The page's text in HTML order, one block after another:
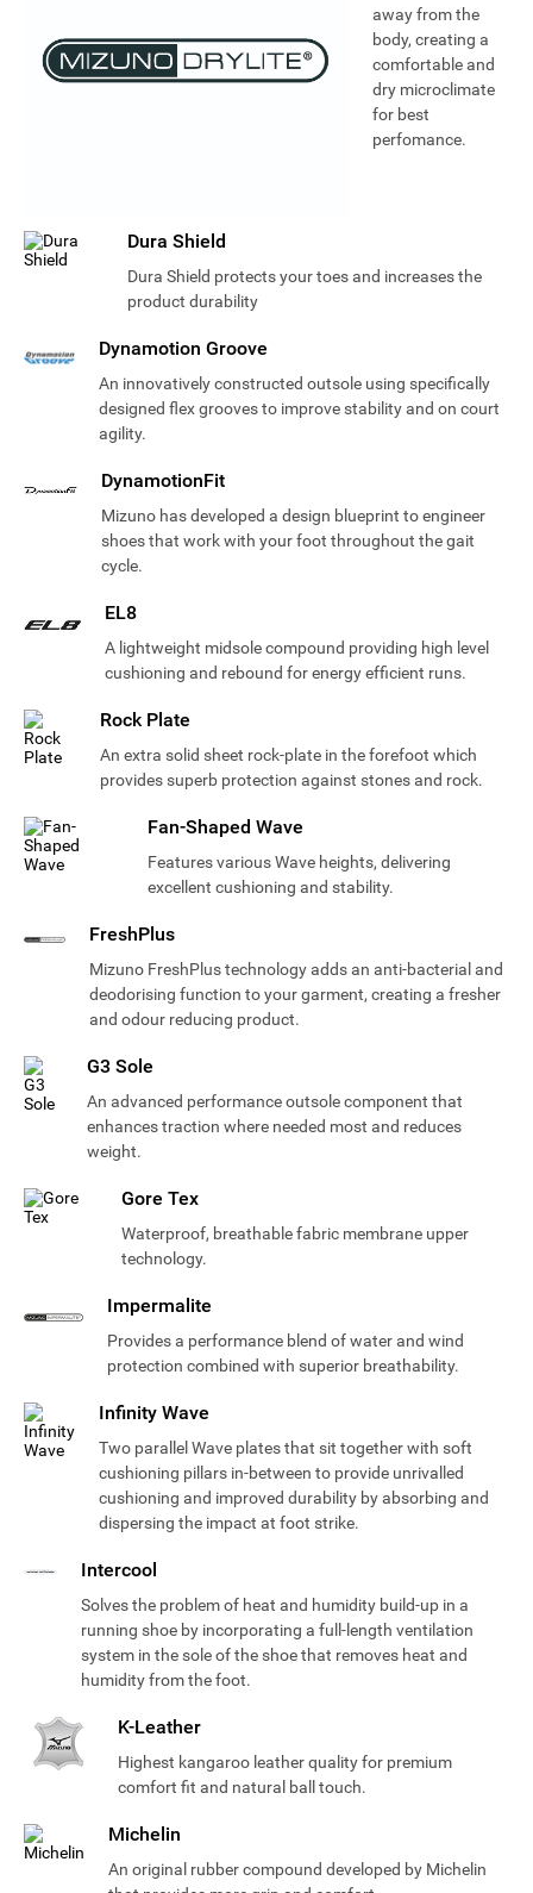
away from the
body, creating a
comfortable and
dry microclimate
for best
perfomance.
Dura Shield
Dura Shield protects your toes and increases the
product durability
Dynamotion Groove
An innovatively constructed outsole using specifically
designed flex grooves to improve stability and on court
agility.
DynamotionFit
Mizuno has developed a design blueprint to engineer
shoes that work with your foot throughout the gait
cycle.
EL8
A lightweight midsole compound providing high level
cushioning and rebound for energy efficient runs.
Rock Plate
An extra solid sheet rock-plate in the forefoot which
provides superb protection against stones and rock.
Fan-Shaped Wave
Features various Wave heights, delivering
excellent cushioning and stability.
FreshPlus
Mizuno FreshPlus technology adds an anti-bacterial and
deodorising function to your garment, creating a fresher
and odour reducing product.
G3 Sole
An advanced performance outsole component that
enhances traction where needed most and reduces
weight.
Gore Tex
Waterproof, breathable fabric membrane upper
technology.
Impermalite
Provides a performance blend of water and wind
protection combined with superior breathability.
Infinity Wave
Two parallel Wave plates that sit together with soft
cushioning pillars in-between to provide unrivalled
cushioning and improved durability by absorbing and
dispersing the impact at foot strike.
Intercool
Solves the problem of heat and humidity build-up in a
running shoe by incorporating a full-length ventilation
system in the sole of the shoe that removes heat and
humidity from the foot.
K-Leather
Highest kangaroo leather quality for premium
comfort fit and natural ball touch.
Michelin
An original rubber compound developed by Michelin